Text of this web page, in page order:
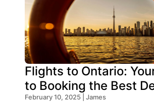
Flights to Ontario:
to Booking the Best
February 10, 2025 | James